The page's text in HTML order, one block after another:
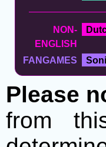
NON-
ENGLISH
FANGAMES
Please
from